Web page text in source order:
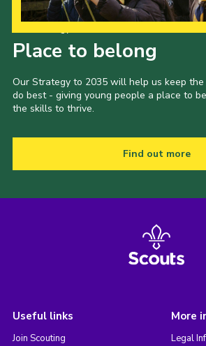
Place to belong
Our Strategy to 2035 will help us keep
do best - giving young people a place to
the skills to thrive.
Find out more
Useful links
Join Scouting
More
Legal